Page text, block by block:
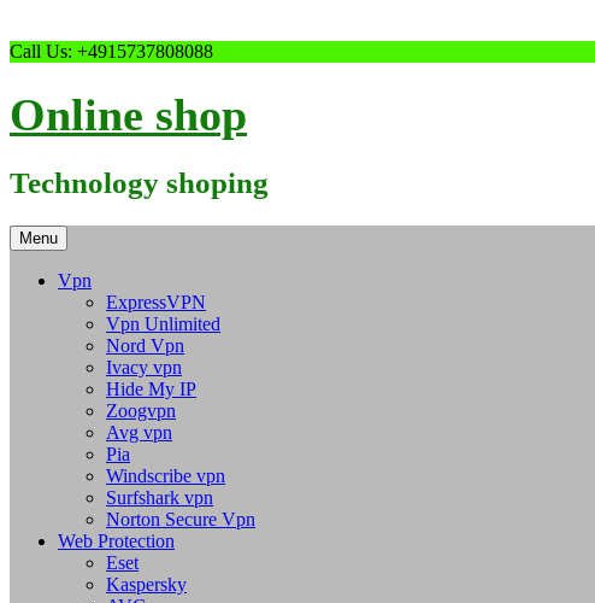
Skip
Call Us: +4915737808088
Online shop
Technology shoping
Menu
Vpn
ExpressVPN
Vpn Unlimited
Nord Vpn
Ivacy vpn
Hide My IP
Zoogvpn
Avg vpn
Pia
Windscribe vpn
Surfshark vpn
Norton Secure Vpn
Web Protection
Eset
Kaspersky